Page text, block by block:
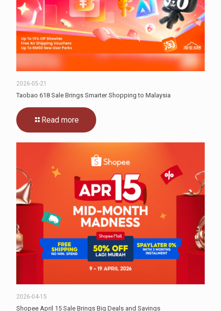
2026-05-21
Taobao 618 Sale Brings Smarter Shopping to Malaysia
Read more
2026-04-15
Shopee April 15 Sale Brings Big Deals and Savings